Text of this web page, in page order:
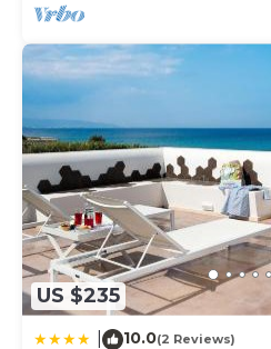
US $235
10.0(2 Reviews)